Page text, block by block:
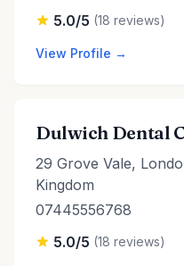
5.0/5 (18 reviews)
View Profile →
Dulwich Dental
29 Grove Vale,
Kingdom
07445556768
5.0/5 (18 reviews)